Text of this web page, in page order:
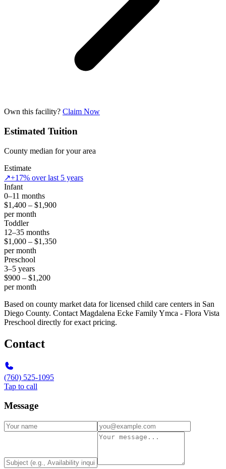
Own this facility? Claim Now
Estimated Tuition
County median for your area
Estimate
↗+17% over last 5 years
Infant
0–11 months
$1,400 – $1,900
per month
Toddler
12–35 months
$1,000 – $1,350
per month
Preschool
3–5 years
$900 – $1,200
per month
Based on county market data for licensed child care centers in San
Diego County. Contact Magdalena Ecke Family Ymca - Flora Vista
Preschool directly for exact pricing.
Contact
(760) 525-1095
Tap to call
Message